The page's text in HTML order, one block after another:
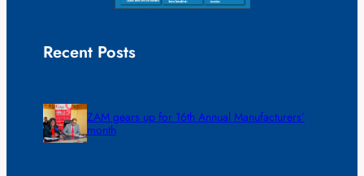
Recent Posts
ZAM gears up for 16th Annual Manufacturers’
month